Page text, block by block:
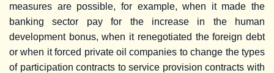
measures are possible, for example, when it made the
banking sector pay for the increase in the human
development bonus, when it renegotiated the foreign debt
or when it forced private oil companies to change the types
of participation contracts to service provision contracts with